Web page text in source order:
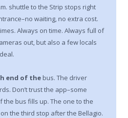
shuttle to the Strip stops right
waiting, no extra cost.
Always on time. Always full of
out, but also a few locals
end of the bus. The driver
Don’t trust the app–some
the bus fills up. The one to the
on the third stop after the Bellagio.